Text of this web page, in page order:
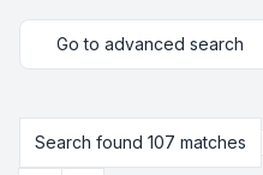
Go to advanced search
Search found 107 matches